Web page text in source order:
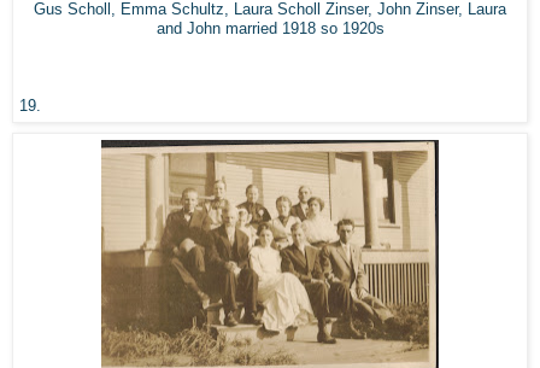
Gus Scholl, Emma Schultz, Laura Scholl Zinser, John Zinser, Laura
and John married 1918 so 1920s
19.